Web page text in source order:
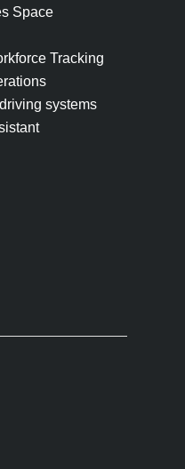
Space
Tracking
systems